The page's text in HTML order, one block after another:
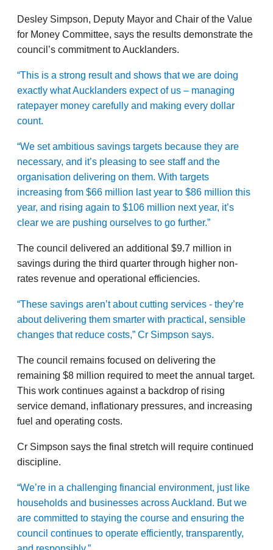
Desley Simpson, Deputy Mayor and Chair of the Value
for Money Committee, says the results demonstrate the
council’s commitment to Aucklanders.
“This is a strong result and shows that we are doing
exactly what Aucklanders expect of us – managing
ratepayer money carefully and making every dollar
count.
“We set ambitious savings targets because they are
necessary, and it’s pleasing to see staff and the
organisation delivering on them. With targets
increasing from $66 million last year to $86 million this
year, and rising again to $106 million next year, it’s
clear we are pushing ourselves to go further.”
The council delivered an additional $9.7 million in
savings during the third quarter through higher non-
rates revenue and operational efficiencies.
“These savings aren’t about cutting services - they’re
about delivering them smarter with practical, sensible
changes that reduce costs,” Cr Simpson says.
The council remains focused on delivering the
remaining $8 million required to meet the annual target.
This work continues against a backdrop of rising
service demand, inflationary pressures, and increasing
fuel and operating costs.
Cr Simpson says the final stretch will require continued
discipline.
“We’re in a challenging financial environment, just like
households and businesses across Auckland. But we
are committed to staying the course and ensuring the
council continues to operate efficiently, transparently,